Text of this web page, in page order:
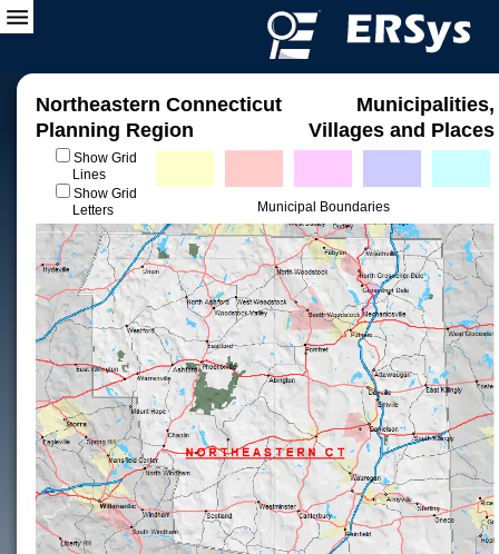
Northeastern Connecticut
Planning Region
Municipalities,
Villages and Places
Show Grid
Lines
Show Grid
Letters
Municipal Boundaries